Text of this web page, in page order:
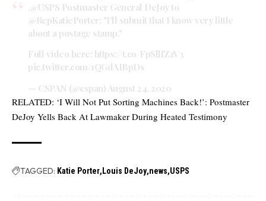
.@USPS Postmaster General DeJoy to
@RepKatiePorter: "I'll submit that I know very little
about a postage stamp."
Full video here: https://t.co/FpSllfZzV3
pic.twitter.com/1QGdAIBpDs
— CSPAN (@cspan) August 24, 2020
RELATED: ‘I Will Not Put Sorting Machines Back!’: Postmaster
DeJoy Yells Back At Lawmaker During Heated Testimony
TAGGED: Katie Porter Louis DeJoy news USPS